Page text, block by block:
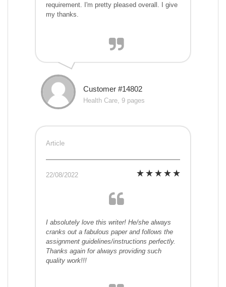
requirement. I'm pretty pleased overall. I give
my thanks.
Customer #14802
Health Care, 9 pages
Article
22/08/2022
I absolutely love this writer! He/she always
cranks out a fabulous paper and follows the
assignment guidelines/instructions perfectly.
Thanks again for always providing such
quality work!!!